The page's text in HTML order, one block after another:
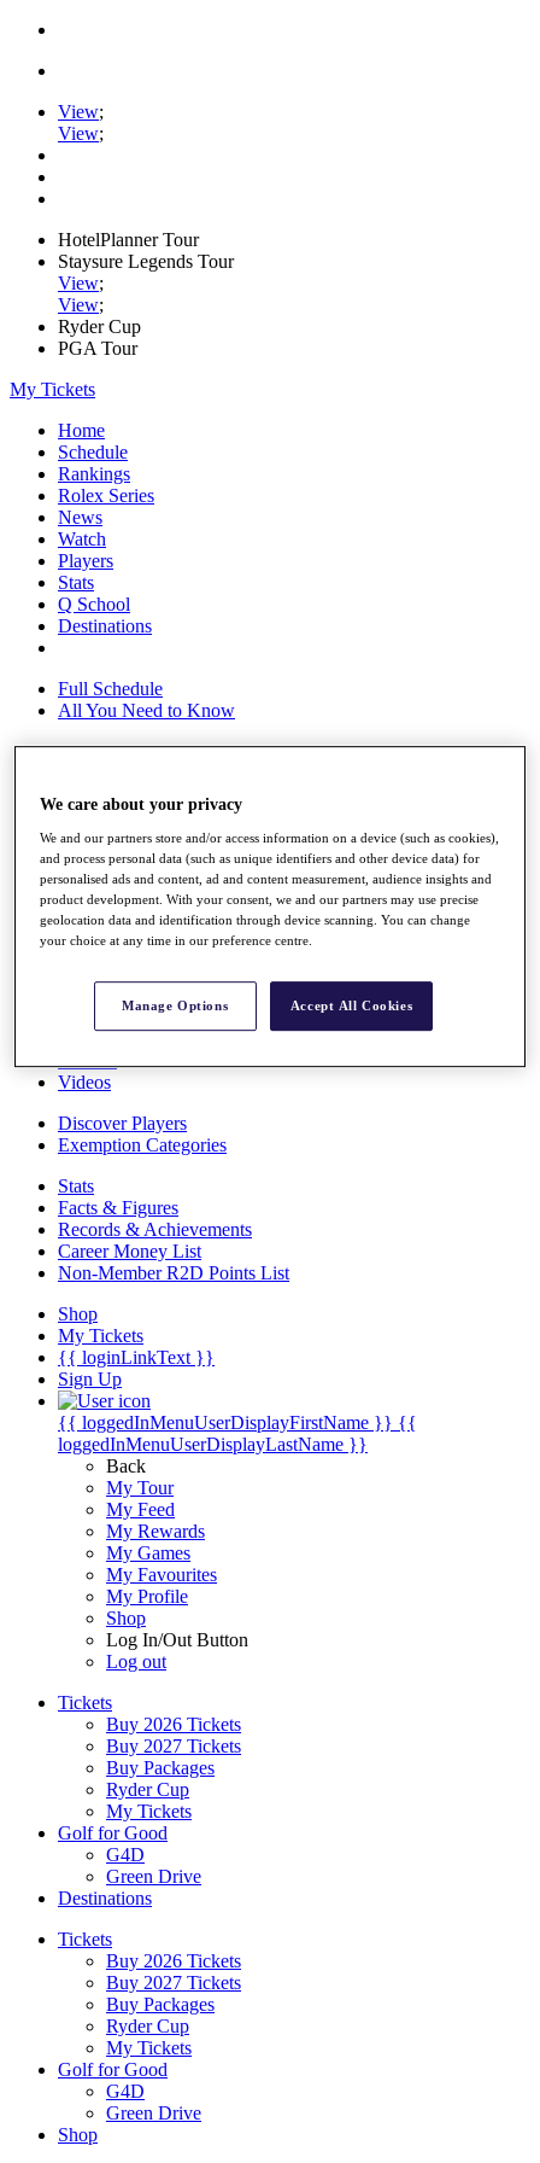
View;
View;
HotelPlanner Tour
Staysure Legends Tour
View;
View;
Ryder Cup
PGA Tour
My Tickets
Home
Schedule
Rankings
Rolex Series
News
Watch
Players
Stats
Q School
Destinations
Full Schedule
All You Need to Know
Overview
Race to Dubai Rankings Bonus Pool
News
Global Amateur Pathway
About
The Tournaments
Overview
Videos
Discover Players
Exemption Categories
Stats
Facts & Figures
Records & Achievements
Career Money List
Non-Member R2D Points List
Shop
My Tickets
{{ loginLinkText }}
Sign Up
{{ loggedInMenuUserDisplayFirstName }} {{
loggedInMenuUserDisplayLastName }}
Back
My Tour
My Feed
My Rewards
My Games
My Favourites
My Profile
Shop
Log In/Out Button
Log out
Tickets
Buy 2026 Tickets
Buy 2027 Tickets
Buy Packages
Ryder Cup
My Tickets
Golf for Good
G4D
Green Drive
Destinations
Tickets
Buy 2026 Tickets
Buy 2027 Tickets
Buy Packages
Ryder Cup
My Tickets
Golf for Good
G4D
Green Drive
Shop
We care about your privacy
We and our partners store and/or access information on a device (such as cookies),
and process personal data (such as unique identifiers and other device data) for
personalised ads and content, ad and content measurement, audience insights and
product development. With your consent, we and our partners may use precise
geolocation data and identification through device scanning. You can change
your choice at any time in our preference centre.
Manage Options Accept All Cookies